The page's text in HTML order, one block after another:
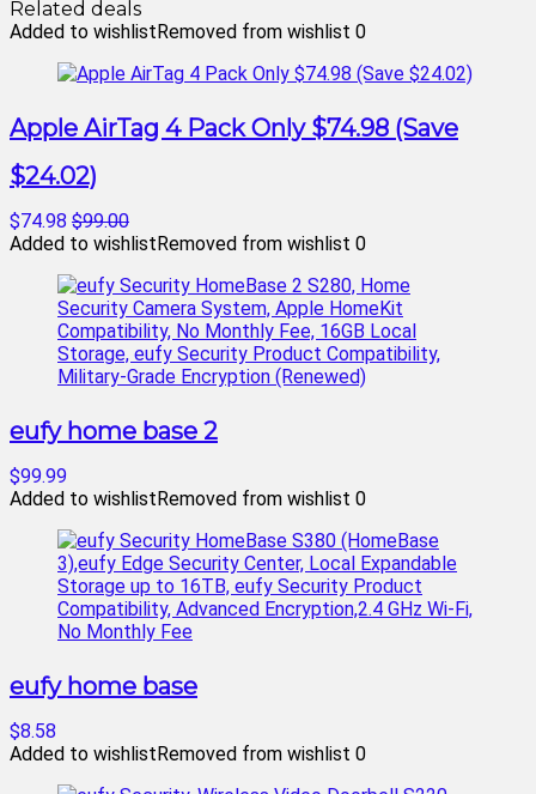
Related deals
Added to wishlistRemoved from wishlist 0
Apple AirTag 4 Pack Only $74.98 (Save
$24.02)
$74.98 $99.00
Added to wishlistRemoved from wishlist 0
eufy home base 2
$99.99
Added to wishlistRemoved from wishlist 0
eufy home base
$8.58
Added to wishlistRemoved from wishlist 0